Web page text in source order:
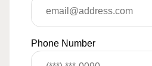
Phone Number